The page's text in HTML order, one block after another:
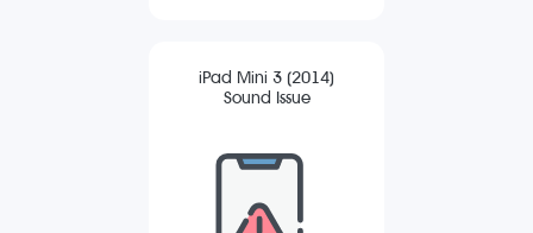
iPad Mini 3 (2014)
Sound Issue